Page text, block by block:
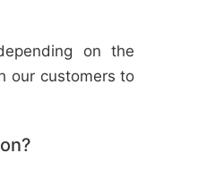
on the
our customers to